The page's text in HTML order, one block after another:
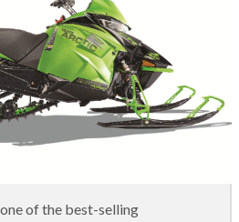
of the best-selling